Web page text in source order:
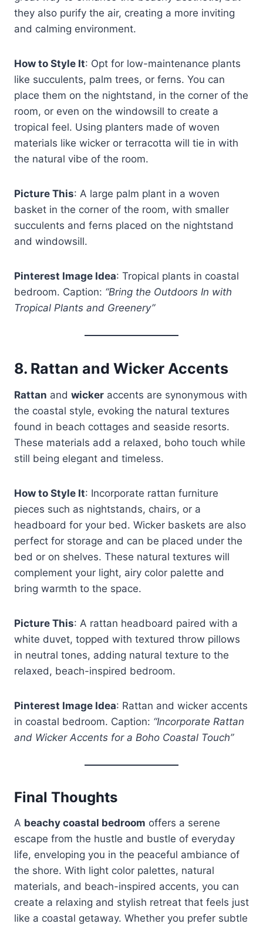
they also purify the air, creating a more inviting
and calming environment.
How to Style It: Opt for low-maintenance plants
like succulents, palm trees, or ferns. You can
place them on the nightstand, in the corner of the
room, or even on the windowsill to create a
tropical feel. Using planters made of woven
materials like wicker or terracotta will tie in with
the natural vibe of the room.
Picture This: A large palm plant in a woven
basket in the corner of the room, with smaller
succulents and ferns placed on the nightstand
and windowsill.
Pinterest Image Idea: Tropical plants in coastal
bedroom. Caption: “Bring the Outdoors In with
Tropical Plants and Greenery”
8. Rattan and Wicker Accents
Rattan and wicker accents are synonymous with
the coastal style, evoking the natural textures
found in beach cottages and seaside resorts.
These materials add a relaxed, boho touch while
still being elegant and timeless.
How to Style It: Incorporate rattan furniture
pieces such as nightstands, chairs, or a
headboard for your bed. Wicker baskets are also
perfect for storage and can be placed under the
bed or on shelves. These natural textures will
complement your light, airy color palette and
bring warmth to the space.
Picture This: A rattan headboard paired with a
white duvet, topped with textured throw pillows
in neutral tones, adding natural texture to the
relaxed, beach-inspired bedroom.
Pinterest Image Idea: Rattan and wicker accents
in coastal bedroom. Caption: “Incorporate Rattan
and Wicker Accents for a Boho Coastal Touch”
Final Thoughts
A beachy coastal bedroom offers a serene
escape from the hustle and bustle of everyday
life, enveloping you in the peaceful ambiance of
the shore. With light color palettes, natural
materials, and beach-inspired accents, you can
create a relaxing and stylish retreat that feels just
like a coastal getaway. Whether you prefer subtle